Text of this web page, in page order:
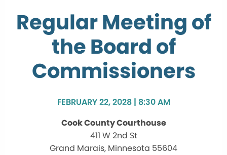
Regular Meeting of
the Board of
Commissioners
FEBRUARY 22, 2028 | 8:30 AM
Cook County Courthouse
411 W 2nd St
Grand Marais, Minnesota 55604